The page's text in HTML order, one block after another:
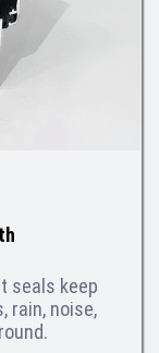
seals keep
rain, noise,